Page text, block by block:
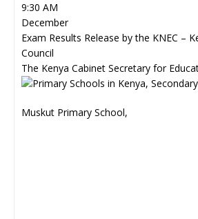
9:30 AM
December
Exam Results Release by the KNEC –
Council
The Kenya Cabinet Secretary for
Muskut Primary School,